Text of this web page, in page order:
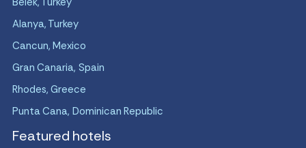
Alanya, Turkey
Cancun, Mexico
Gran Canaria, Spain
Rhodes, Greece
Punta Cana, Dominican Republic
Featured hotels